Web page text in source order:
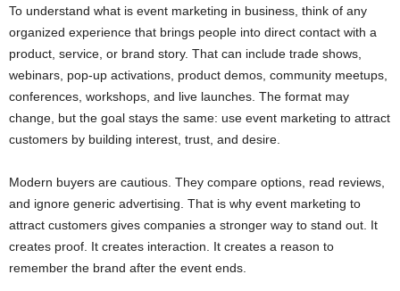
To understand what is event marketing in business, think of any
organized experience that brings people into direct contact with a
product, service, or brand story. That can include trade shows,
webinars, pop-up activations, product demos, community meetups,
conferences, workshops, and live launches. The format may
change, but the goal stays the same: use event marketing to attract
customers by building interest, trust, and desire.
Modern buyers are cautious. They compare options, read reviews,
and ignore generic advertising. That is why event marketing to
attract customers gives companies a stronger way to stand out. It
creates proof. It creates interaction. It creates a reason to
remember the brand after the event ends.